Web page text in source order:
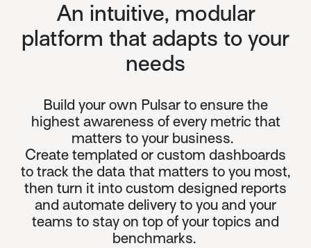
An intuitive, modular
platform that adapts to your
needs
Build your own Pulsar to ensure the
highest awareness of every metric that
matters to your business.
Create templated or custom dashboards
to track the data that matters to you most,
then turn it into custom designed reports
and automate delivery to you and your
teams to stay on top of your topics and
benchmarks.